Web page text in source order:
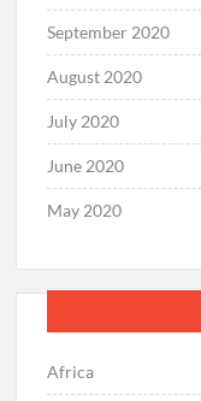
September 2020
August 2020
July 2020
June 2020
May 2020
Africa